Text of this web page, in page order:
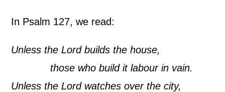
In Psalm 127, we read:
Unless the Lord builds the house,
those who build it labour in vain.
Unless the Lord watches over the city,